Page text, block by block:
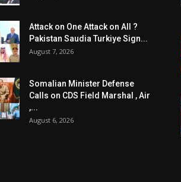
Attack on One Attack on All ?
Pakistan Saudia Turkiye Sign...
August 7, 2026
Somalian Minister Defense
Calls on CDS Field Marshal , Air
,...
August 6, 2026